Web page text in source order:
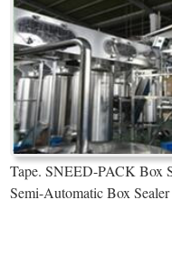
Tape. SNEED-PACK Box
Semi-Automatic Box